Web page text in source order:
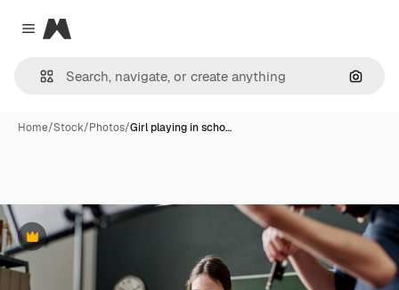
Close menu
Magnific
Home/Stock/Photos/Girl playing in scho…
Premium